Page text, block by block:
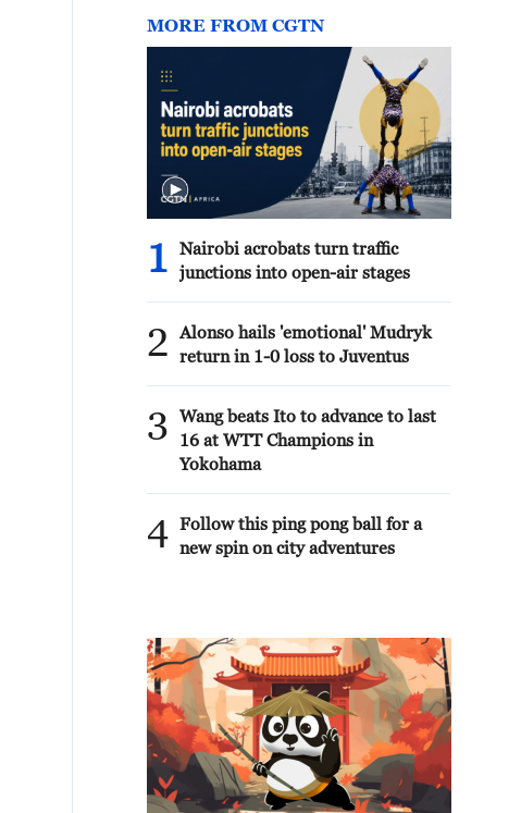
MORE FROM CGTN
1
Nairobi acrobats turn traffic
junctions into open-air stages
2
Alonso hails 'emotional' Mudryk
return in 1-0 loss to Juventus
3
Wang beats Ito to advance to last
16 at WTT Champions in
Yokohama
4 Follow this ping pong ball for a
new spin on city adventures